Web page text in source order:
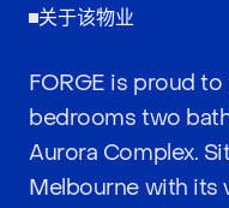
关于该物业
FORGE is proud
bedrooms two
Aurora Complex.
Melbourne with its